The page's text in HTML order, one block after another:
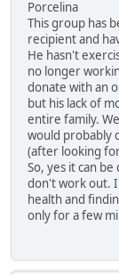
Porcelina
This group has
recipient and
He hasn't
no longer
donate with an
but his lack of
entire family.
would probably
(after looking
So, yes it can
don't work out. I
health and
only for a few